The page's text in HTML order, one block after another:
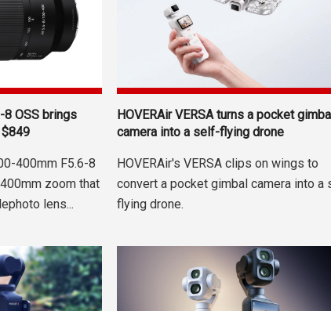
8 OSS brings
400mm F5.6-8
zoom that
lens...
HOVERAir VERSA turns a pocket gimbal
camera into a self-flying drone
HOVERAir's VERSA clips on wings to
convert a pocket gimbal camera into a
flying drone.